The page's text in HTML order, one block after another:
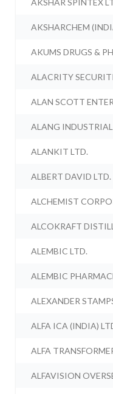
AKSHAR SPINTEX
AKSHARCHEM
AKUMS DRUGS &
ALACRITY
ALAN SCOTT
ALANG INDUSTRIAL
ALANKIT LTD.
ALBERT DAVID LTD.
ALCHEMIST
ALCOKRAFT
ALEMBIC LTD.
ALEMBIC
ALEXANDER
ALFA ICA (INDIA)
ALFA
ALFAVISION